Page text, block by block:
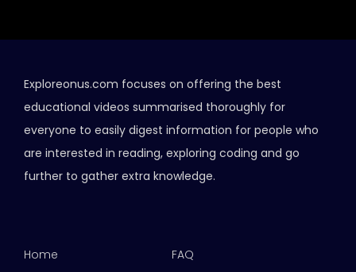
Exploreonus.com focuses on offering the best
educational videos summarised thoroughly for
everyone to easily digest information for people who
are interested in reading, exploring coding and go
further to gather extra knowledge.
Home
FAQ